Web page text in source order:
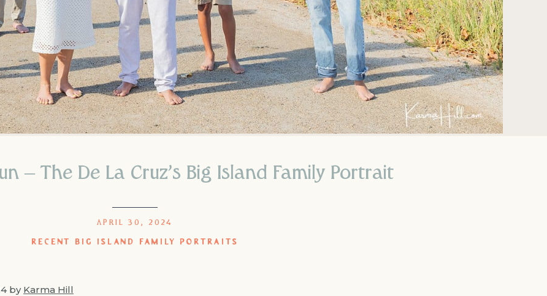
– The De La Cruz’s Big Island Family Portrait
RECENT BIG ISLAND FAMILY PORTRAITS
APRIL 30, 2024
by Karma Hill